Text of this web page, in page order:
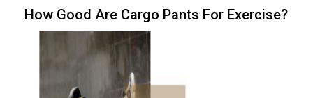
How Good Are Cargo Pants For Exercise?